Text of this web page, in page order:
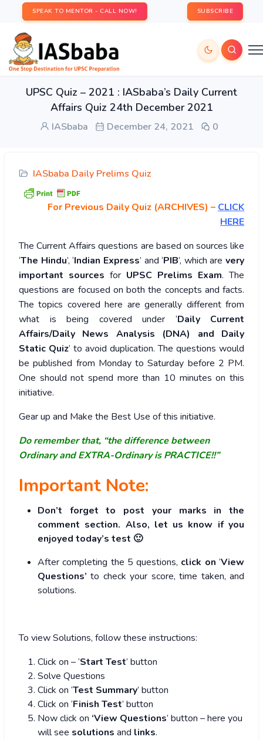
SPEAK TO MENTOR - CALL NOW! SUBSCRIBE
UPSC Quiz – 2021 : IASbaba’s Daily Current
Affairs Quiz 24th December 2021
IASbaba December 24, 2021 0
IASbaba Daily Prelims Quiz
For Previous Daily Quiz (ARCHIVES) – CLICK
HERE
The Current Affairs questions are based on sources like
‘The Hindu’, ‘Indian Express’ and ‘PIB’, which are very
important sources for UPSC Prelims Exam. The
questions are focused on both the concepts and facts.
The topics covered here are generally different from
what is being covered under ‘Daily Current
Affairs/Daily News Analysis (DNA) and Daily
Static Quiz’ to avoid duplication. The questions would
be published from Monday to Saturday before 2 PM.
One should not spend more than 10 minutes on this
initiative.
Gear up and Make the Best Use of this initiative.
Do remember that, “the difference between
Ordinary and EXTRA-Ordinary is PRACTICE!!”
Important Note:
Don’t forget to post your marks in the
comment section. Also, let us know if you
enjoyed today’s test 🙂
After completing the 5 questions, click on ‘View
Questions’ to check your score, time taken, and
solutions.
To view Solutions, follow these instructions:
Click on – ‘Start Test’ button
Solve Questions
Click on ‘Test Summary’ button
Click on ‘Finish Test’ button
Now click on ‘View Questions’ button – here you
will see solutions and links.